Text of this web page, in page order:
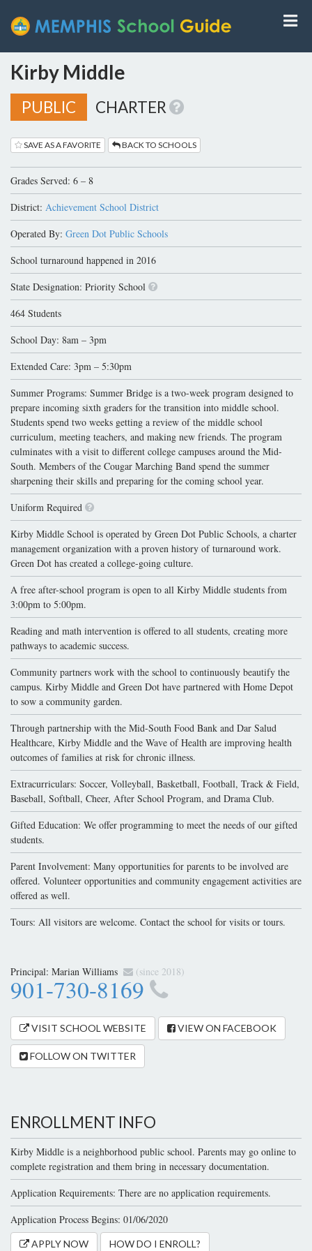
Kirby Middle
PUBLIC CHARTER
SAVE AS A FAVORITE BACK TO SCHOOLS
Grades Served: 6 – 8
District: Achievement School District
Operated By: Green Dot Public Schools
School turnaround happened in 2016
State Designation: Priority School
464 Students
School Day: 8am – 3pm
Extended Care: 3pm – 5:30pm
Summer Programs: Summer Bridge is a two-week program designed to
prepare incoming sixth graders for the transition into middle school.
Students spend two weeks getting a review of the middle school
curriculum, meeting teachers, and making new friends. The program
culminates with a visit to different college campuses around the Mid-
South. Members of the Cougar Marching Band spend the summer
sharpening their skills and preparing for the coming school year.
Uniform Required
Kirby Middle School is operated by Green Dot Public Schools, a charter
management organization with a proven history of turnaround work.
Green Dot has created a college-going culture.
A free after-school program is open to all Kirby Middle students from
3:00pm to 5:00pm.
Reading and math intervention is offered to all students, creating more
pathways to academic success.
Community partners work with the school to continuously beautify the
campus. Kirby Middle and Green Dot have partnered with Home Depot
to sow a community garden.
Through partnership with the Mid-South Food Bank and Dar Salud
Healthcare, Kirby Middle and the Wave of Health are improving health
outcomes of families at risk for chronic illness.
Extracurriculars: Soccer, Volleyball, Basketball, Football, Track & Field,
Baseball, Softball, Cheer, After School Program, and Drama Club.
Gifted Education: We offer programming to meet the needs of our gifted
students.
Parent Involvement: Many opportunities for parents to be involved are
offered. Volunteer opportunities and community engagement activities are
offered as well.
Tours: All visitors are welcome. Contact the school for visits or tours.
Principal: Marian Williams (since 2018)
901-730-8169
VISIT SCHOOL WEBSITE VIEW ON FACEBOOK
FOLLOW ON TWITTER
ENROLLMENT INFO
Kirby Middle is a neighborhood public school. Parents may go online to
complete registration and them bring in necessary documentation.
Application Requirements: There are no application requirements.
Application Process Begins: 01/06/2020
APPLY NOW HOW DO I ENROLL?